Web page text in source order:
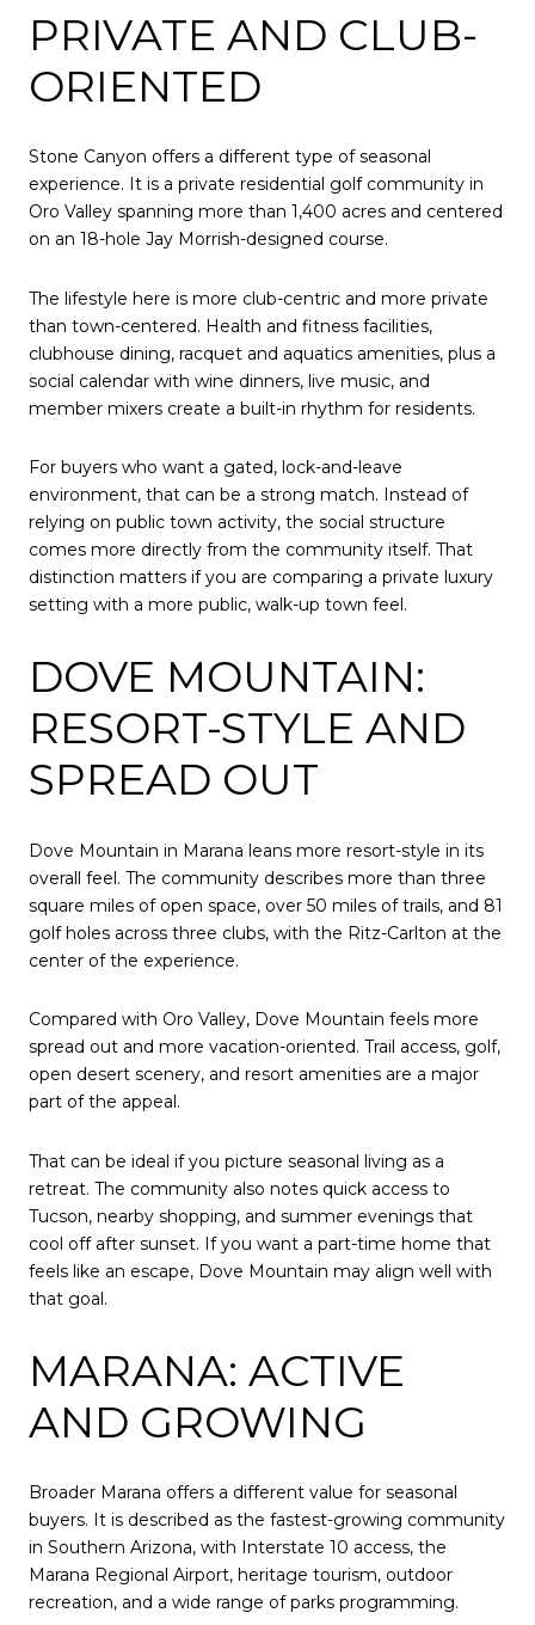
PRIVATE AND CLUB-
ORIENTED
Stone Canyon offers a different type of seasonal
experience. It is a private residential golf community in
Oro Valley spanning more than 1,400 acres and centered
on an 18-hole Jay Morrish-designed course.
The lifestyle here is more club-centric and more private
than town-centered. Health and fitness facilities,
clubhouse dining, racquet and aquatics amenities, plus a
social calendar with wine dinners, live music, and
member mixers create a built-in rhythm for residents.
For buyers who want a gated, lock-and-leave
environment, that can be a strong match. Instead of
relying on public town activity, the social structure
comes more directly from the community itself. That
distinction matters if you are comparing a private luxury
setting with a more public, walk-up town feel.
DOVE MOUNTAIN:
RESORT-STYLE AND
SPREAD OUT
Dove Mountain in Marana leans more resort-style in its
overall feel. The community describes more than three
square miles of open space, over 50 miles of trails, and 81
golf holes across three clubs, with the Ritz-Carlton at the
center of the experience.
Compared with Oro Valley, Dove Mountain feels more
spread out and more vacation-oriented. Trail access, golf,
open desert scenery, and resort amenities are a major
part of the appeal.
That can be ideal if you picture seasonal living as a
retreat. The community also notes quick access to
Tucson, nearby shopping, and summer evenings that
cool off after sunset. If you want a part-time home that
feels like an escape, Dove Mountain may align well with
that goal.
MARANA: ACTIVE
AND GROWING
Broader Marana offers a different value for seasonal
buyers. It is described as the fastest-growing community
in Southern Arizona, with Interstate 10 access, the
Marana Regional Airport, heritage tourism, outdoor
recreation, and a wide range of parks programming.